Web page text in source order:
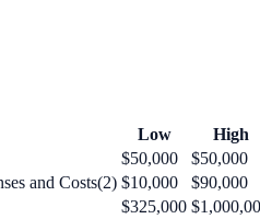
Low
High
$50,000
$50,000
and Costs(2) $10,000
$90,000
$325,000